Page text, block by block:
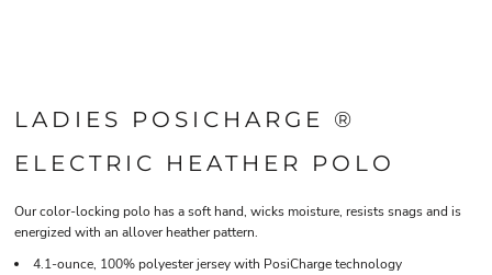
LADIES POSICHARGE ®
ELECTRIC HEATHER POLO
Our color-locking polo has a soft hand, wicks moisture, resists snags and is
energized with an allover heather pattern.
4.1-ounce, 100% polyester jersey with PosiCharge technology